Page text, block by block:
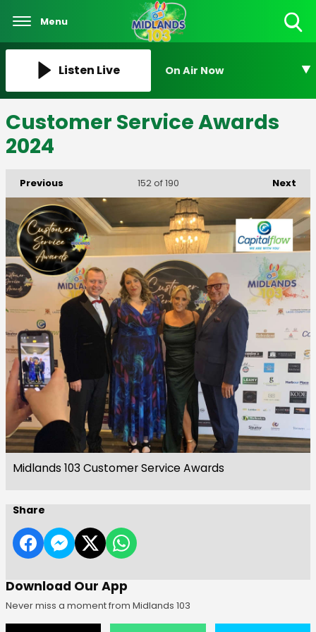
Menu
Listen Live On Air Now
Customer Service Awards
2024
Previous Next
152of 190
Midlands 103 Customer Service Awards
Share
Download Our App
Never miss a moment from Midlands 103